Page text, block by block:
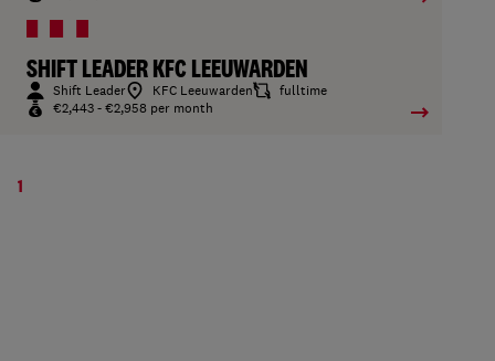
SHIFT LEADER KFC LEEUWARDEN
Shift Leader KFC Leeuwarden
fulltime
€2,443 - €2,958 per month
1